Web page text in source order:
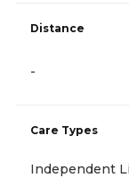
Distance
-
Care Types
Independent